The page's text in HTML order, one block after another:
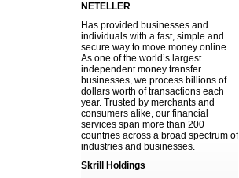
NETELLER
Has provided businesses and
individuals with a fast, simple and
secure way to move money online.
As one of the world’s largest
independent money transfer
businesses, we process billions of
dollars worth of transactions each
year. Trusted by merchants and
consumers alike, our financial
services span more than 200
countries across a broad spectrum of
industries and businesses.
Skrill Holdings